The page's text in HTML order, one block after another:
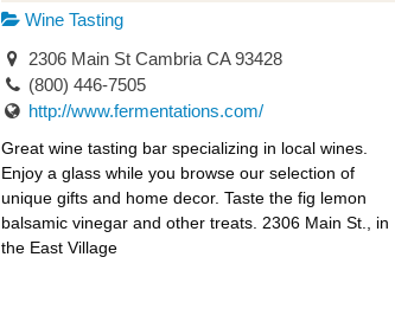
Wine Tasting
2306 Main St Cambria CA 93428
(800) 446-7505
http://www.fermentations.com/
Great wine tasting bar specializing in local wines.
Enjoy a glass while you browse our selection of
unique gifts and home decor. Taste the fig lemon
balsamic vinegar and other treats. 2306 Main St., in
the East Village